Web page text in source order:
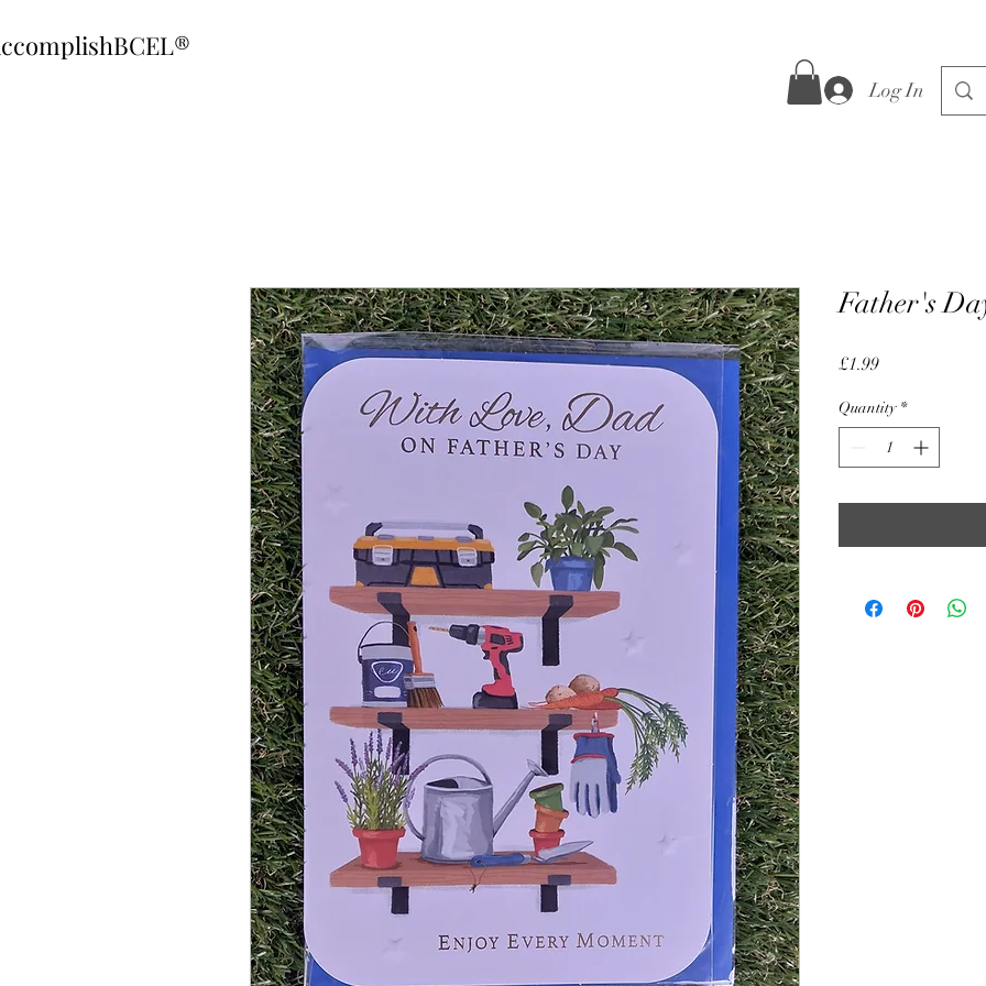
Log In
Father's
£1.99Price
Quantity *